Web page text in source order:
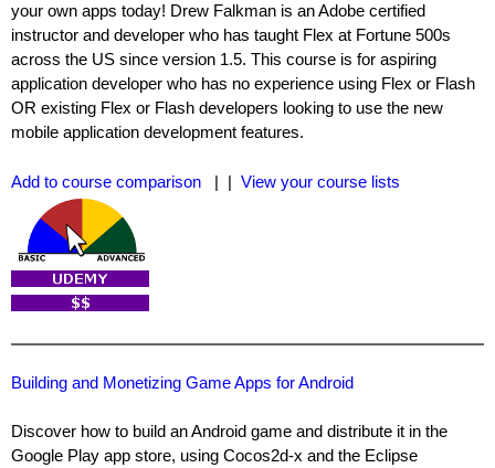
your own apps today! Drew Falkman is an Adobe certified
instructor and developer who has taught Flex at Fortune 500s
across the US since version 1.5. This course is for aspiring
application developer who has no experience using Flex or Flash
OR existing Flex or Flash developers looking to use the new
mobile application development features.
Add to course comparison | | View your course lists
Building and Monetizing Game Apps for Android
Discover how to build an Android game and distribute it in the
Google Play app store, using Cocos2d-x and the Eclipse